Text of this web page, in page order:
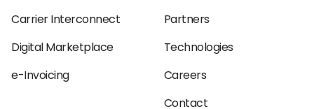
Carrier Interconnect
Digital Marketplace
e-Invoicing
Partners
Technologies
Careers
Contact